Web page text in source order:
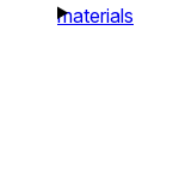
materials